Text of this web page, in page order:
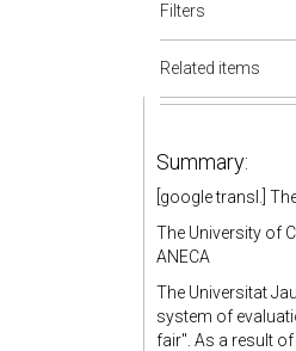
Filters
Related items
Summary:
[google transl.]
The University of
ANECA
The Universitat
system of
fair". As a result